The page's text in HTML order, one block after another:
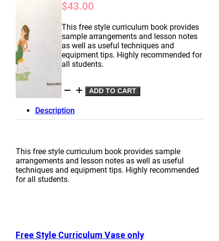
$43.00
This free style curriculum book provides
sample arrangements and lesson notes
as well as useful techniques and
equipment tips. Highly recommended for
all students.
Free
Style
Introductory
Curriculum
ADD TO CART
Description
This free style curriculum book provides sample
arrangements and lesson notes as well as useful
techniques and equipment tips. Highly recommended
for all students.
Free Style Curriculum Vase only